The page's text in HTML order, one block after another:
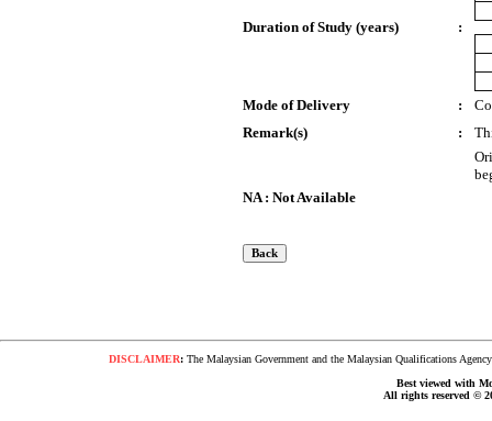
Duration of Study (years) :
Mode of Delivery :
Remark(s)
:
NA : Not Available
DISCLAIMER:The Malaysian Government and the Malaysian Qualifications
Best viewed with
All rights reserved ©